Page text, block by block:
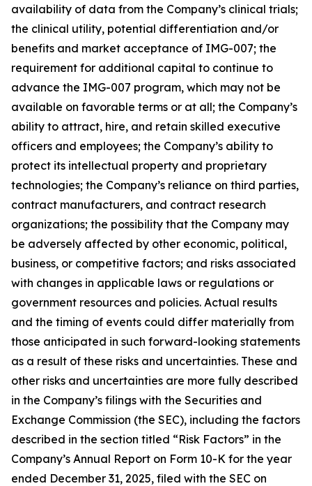
availability of data from the Company’s clinical trials;
the clinical utility, potential differentiation and/or
benefits and market acceptance of IMG-007; the
requirement for additional capital to continue to
advance the IMG-007 program, which may not be
available on favorable terms or at all; the Company’s
ability to attract, hire, and retain skilled executive
officers and employees; the Company’s ability to
protect its intellectual property and proprietary
technologies; the Company’s reliance on third parties,
contract manufacturers, and contract research
organizations; the possibility that the Company may
be adversely affected by other economic, political,
business, or competitive factors; and risks associated
with changes in applicable laws or regulations or
government resources and policies. Actual results
and the timing of events could differ materially from
those anticipated in such forward-looking statements
as a result of these risks and uncertainties. These and
other risks and uncertainties are more fully described
in the Company’s filings with the Securities and
Exchange Commission (the SEC), including the factors
described in the section titled “Risk Factors” in the
Company’s Annual Report on Form 10-K for the year
ended December 31, 2025, filed with the SEC on